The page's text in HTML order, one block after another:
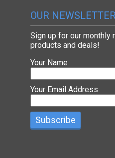
OUR
Sign up for our monthly
products and deals!
Your Name
Your Email Address